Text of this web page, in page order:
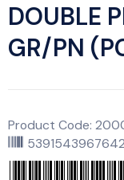
DOUBLE
GR/PN
Product Code: